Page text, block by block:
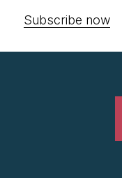
Subscribe now